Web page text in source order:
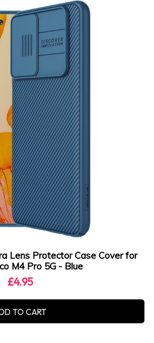
Lens Protector Case Cover for
M4 Pro 5G - Blue
£4.95
TO CART